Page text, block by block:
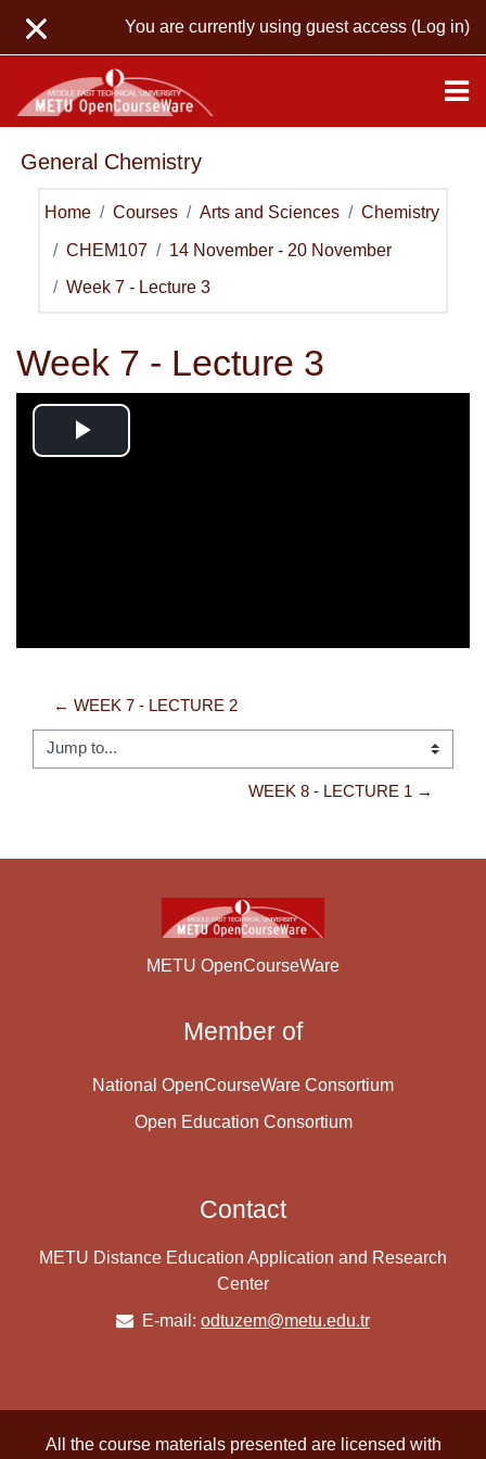
You are currently using guest access (Log in)
General Chemistry
Home Courses Arts and Sciences Chemistry
CHEM107 14 November - 20 November
Week 7 - Lecture 3
Week 7 - Lecture 3
Play
← WEEK 7 - LECTURE 2
Jump to...
WEEK 8 - LECTURE 1 →
METU OpenCourseWare
Member of
National OpenCourseWare Consortium
Open Education Consortium
Contact
METU Distance Education Application and Research
Center
E-mail: odtuzem@metu.edu.tr
All the course materials presented are licensed with